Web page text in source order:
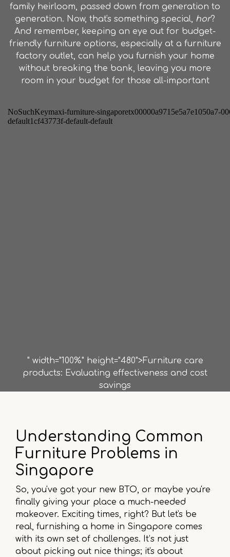
family heirloom, passed down from generation to
generation. Now, that's something special, hor?
And remember, keeping an eye out for budget-
friendly furniture options, especially at a furniture
factory outlet, can help you furnish your home
without breaking the bank, leaving you more
room in your budget for those all-important
" width="100%" height="480">Furniture care
products: Evaluating effectiveness and cost
savings
Understanding Common
Furniture Problems in
Singapore
So, you've got your new BTO, or maybe you're
finally giving your place a much-needed
makeover. Exciting times, right? But let's be
real, furnishing a home in Singapore comes
with its own set of challenges. It’s not just
about picking out nice things; it's about